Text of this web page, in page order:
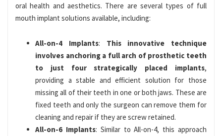
oral health and aesthetics. There are several types of full
mouth implant solutions available, including:
All-on-4 Implants: This innovative technique
involves anchoring a full arch of prosthetic teeth
to just four strategically placed implants,
providing a stable and efficient solution for those
missing all of their teeth in one or both jaws. These are
fixed teeth and only the surgeon can remove them for
cleaning and repair if they are screw retained.
All-on-6 Implants: Similar to All-on-4, this approach